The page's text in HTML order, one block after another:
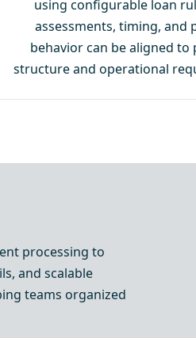
using configurable loan
assessments, timing, and
behavior can be aligned to
structure and operational
processing to
and scalable
teams organized